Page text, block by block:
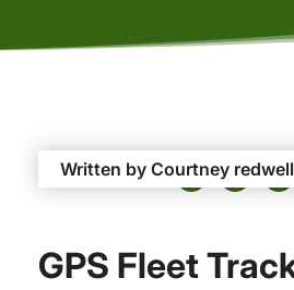
Written by Courtney redwell
Share this Post
GPS Fleet